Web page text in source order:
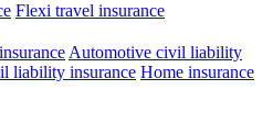
Flexi travel insurance
Automotive civil liability
liability insurance Home insurance